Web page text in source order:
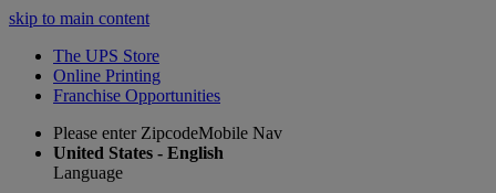
skip to main content
The UPS Store
Online Printing
Franchise Opportunities
Please enter ZipcodeMobile Nav
United States - English
Language